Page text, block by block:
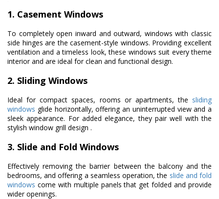
1. Casement Windows
To completely open inward and outward, windows with classic
side hinges are the casement-style windows. Providing excellent
ventilation and a timeless look, these windows suit every theme
interior and are ideal for clean and functional design.
2. Sliding Windows
Ideal for compact spaces, rooms or apartments, the sliding
windows glide horizontally, offering an uninterrupted view and a
sleek appearance. For added elegance, they pair well with the
stylish window grill design .
3. Slide and Fold Windows
Effectively removing the barrier between the balcony and the
bedrooms, and offering a seamless operation, the slide and fold
windows come with multiple panels that get folded and provide
wider openings.